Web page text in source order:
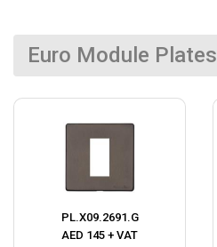
Euro Module Plates
PL.X09.2691.G
AED 145 + VAT